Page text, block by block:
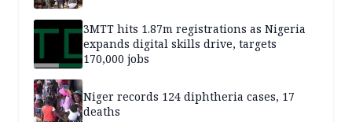
3MTT hits 1.87m registrations as Nigeria
expands digital skills drive, targets
170,000 jobs
Niger records 124 diphtheria cases, 17
deaths